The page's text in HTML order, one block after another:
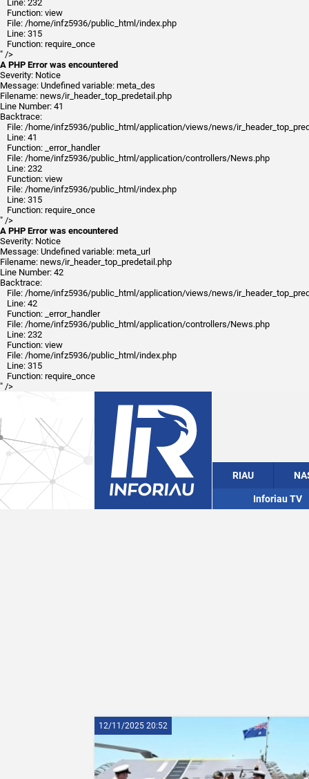
Line: 232
Function: view
File: /home/infz5936/public_html/index.php
Line: 315
Function: require_once
" />
A PHP Error was encountered
Severity: Notice
Message: Undefined variable: meta_des
Filename: news/ir_header_top_predetail.php
Line Number: 41
Backtrace:
File: /home/infz5936/public_html/application/views/news/
Line: 41
Function: _error_handler
File: /home/infz5936/public_html/application/controllers/News.php
Line: 232
Function: view
File: /home/infz5936/public_html/index.php
Line: 315
Function: require_once
" />
A PHP Error was encountered
Severity: Notice
Message: Undefined variable: meta_url
Filename: news/ir_header_top_predetail.php
Line Number: 42
Backtrace:
File: /home/infz5936/public_html/application/views/news/
Line: 42
Function: _error_handler
File: /home/infz5936/public_html/application/controllers/News.php
Line: 232
Function: view
File: /home/infz5936/public_html/index.php
Line: 315
Function: require_once
" />
RIAU
Inforiau TV
12/11/2025 20:52